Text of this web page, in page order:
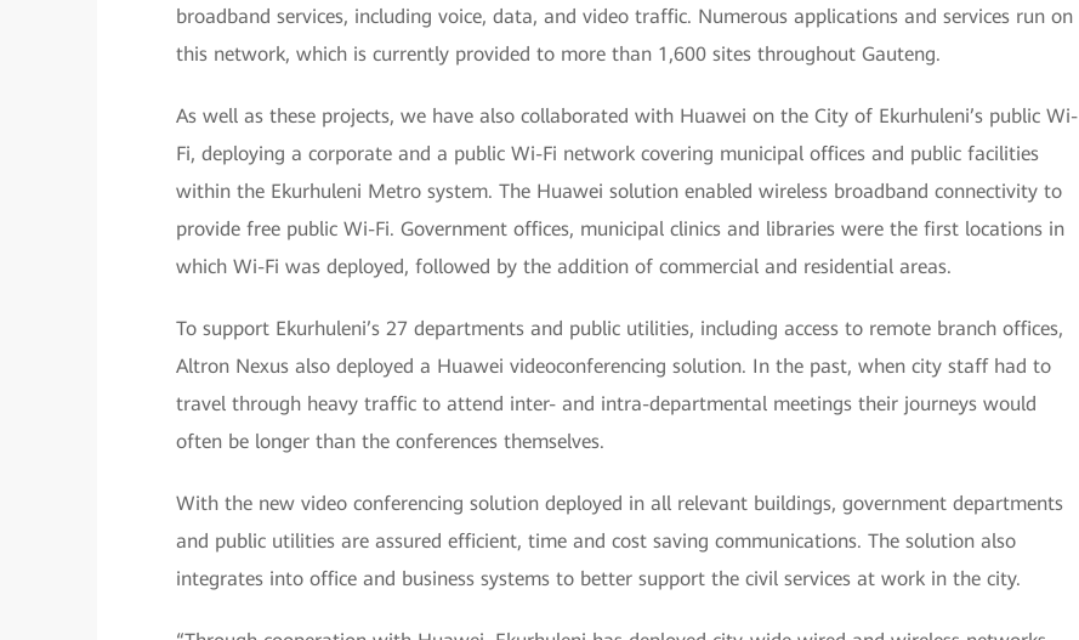
broadband services, including voice, data, and video traffic. Numerous applications and services run on
this network, which is currently provided to more than 1,600 sites throughout Gauteng.
As well as these projects, we have also collaborated with Huawei on the City of Ekurhuleni’s public Wi-
Fi, deploying a corporate and a public Wi-Fi network covering municipal offices and public facilities
within the Ekurhuleni Metro system. The Huawei solution enabled wireless broadband connectivity to
provide free public Wi-Fi. Government offices, municipal clinics and libraries were the first locations in
which Wi-Fi was deployed, followed by the addition of commercial and residential areas.
To support Ekurhuleni’s 27 departments and public utilities, including access to remote branch offices,
Altron Nexus also deployed a Huawei videoconferencing solution. In the past, when city staff had to
travel through heavy traffic to attend inter- and intra-departmental meetings their journeys would
often be longer than the conferences themselves.
With the new video conferencing solution deployed in all relevant buildings, government departments
and public utilities are assured efficient, time and cost saving communications. The solution also
integrates into office and business systems to better support the civil services at work in the city.